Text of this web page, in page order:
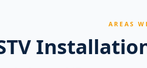
AREAS